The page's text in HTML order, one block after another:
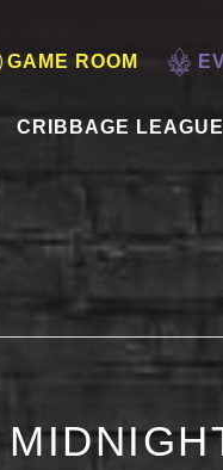
GAME ROOM
CRIBBAGE